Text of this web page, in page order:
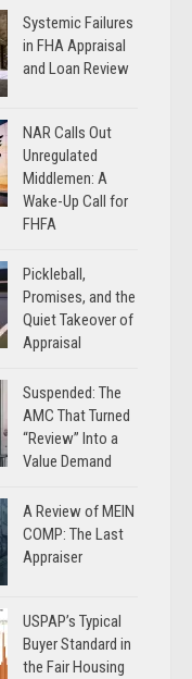
Systemic Failures
in FHA Appraisal
and Loan Review
NAR Calls Out
Unregulated
Middlemen: A
Wake-Up Call for
FHFA
Pickleball,
Promises, and the
Quiet Takeover of
Appraisal
Suspended: The
AMC That Turned
“Review” Into a
Value Demand
A Review of MEIN
COMP: The Last
Appraiser
USPAP’s Typical
Buyer Standard in
the Fair Housing